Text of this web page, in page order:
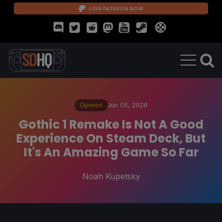
JOIN PATREON NOW
Opinion Jun 05, 2026
Gothic 1 Remake Is Not A Good
Experience On Steam Deck, But
It's An Amazing Game So Far
Noah Kupetsky